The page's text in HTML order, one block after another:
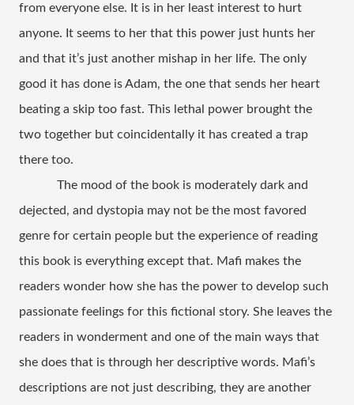
from everyone else. It is in her least interest to hurt
anyone. It seems to her that this power just hunts her
and that it’s just another mishap in her life. The only
good it has done is Adam, the one that sends her heart
beating a skip too fast. This lethal power brought the
two together but coincidentally it has created a trap
there too.
The mood of the book is moderately dark and
dejected, and dystopia may not be the most favored
genre for certain people but the experience of reading
this book is everything except that. Mafi makes the
readers wonder how she has the power to develop such
passionate feelings for this fictional story. She leaves the
readers in wonderment and one of the main ways that
she does that is through her descriptive words. Mafi’s
descriptions are not just describing, they are another